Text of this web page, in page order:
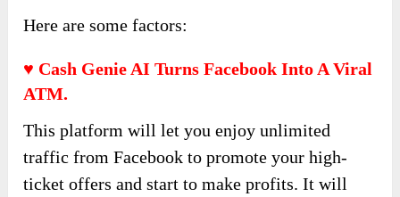
Here are some factors:
♥ Cash Genie AI Turns Facebook Into A Viral
ATM.
This platform will let you enjoy unlimited
traffic from Facebook to promote your high-
ticket offers and start to make profits. It will